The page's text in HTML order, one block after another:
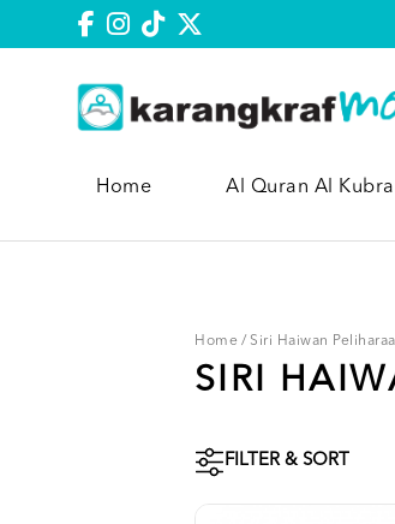
Home Al Quran Al Kubra
Home / Siri Haiwan
SIRI
FILTER & SORT